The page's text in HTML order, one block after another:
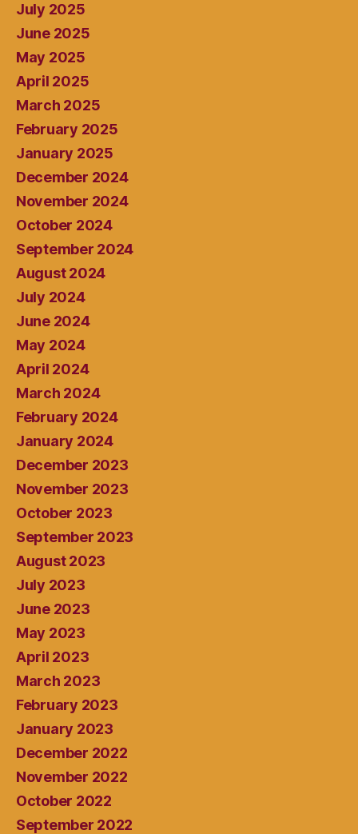
July 2025
June 2025
May 2025
April 2025
March 2025
February 2025
January 2025
December 2024
November 2024
October 2024
September 2024
August 2024
July 2024
June 2024
May 2024
April 2024
March 2024
February 2024
January 2024
December 2023
November 2023
October 2023
September 2023
August 2023
July 2023
June 2023
May 2023
April 2023
March 2023
February 2023
January 2023
December 2022
November 2022
October 2022
September 2022